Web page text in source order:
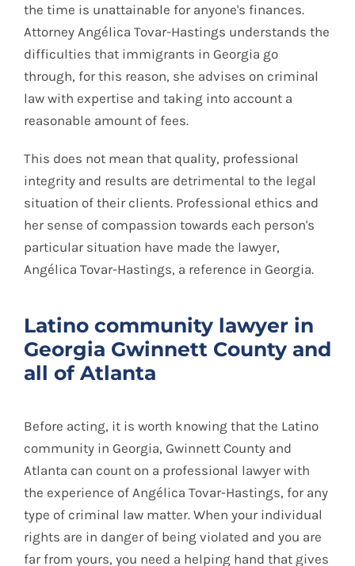
the time is unattainable for anyone's finances.
Attorney Angélica Tovar-Hastings understands the
difficulties that immigrants in Georgia go
through, for this reason, she advises on criminal
law with expertise and taking into account a
reasonable amount of fees.
This does not mean that quality, professional
integrity and results are detrimental to the legal
situation of their clients. Professional ethics and
her sense of compassion towards each person's
particular situation have made the lawyer,
Angélica Tovar-Hastings, a reference in Georgia.
Latino community lawyer in
Georgia Gwinnett County and
all of Atlanta
Before acting, it is worth knowing that the Latino
community in Georgia, Gwinnett County and
Atlanta can count on a professional lawyer with
the experience of Angélica Tovar-Hastings, for any
type of criminal law matter. When your individual
rights are in danger of being violated and you are
far from yours, you need a helping hand that gives